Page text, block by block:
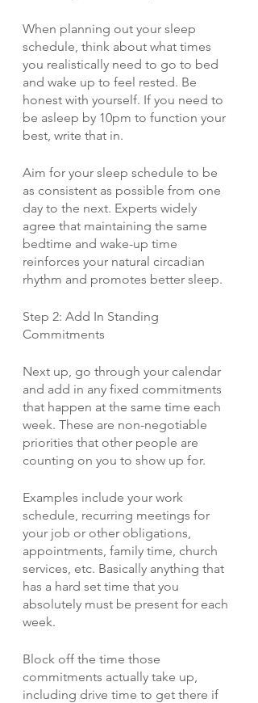
When planning out your sleep
schedule, think about what times
you realistically need to go to bed
and wake up to feel rested. Be
honest with yourself. If you need to
be asleep by 10pm to function your
best, write that in.
Aim for your sleep schedule to be
as consistent as possible from one
day to the next. Experts widely
agree that maintaining the same
bedtime and wake-up time
reinforces your natural circadian
rhythm and promotes better sleep.
Step 2: Add In Standing
Commitments
Next up, go through your calendar
and add in any fixed commitments
that happen at the same time each
week. These are non-negotiable
priorities that other people are
counting on you to show up for.
Examples include your work
schedule, recurring meetings for
your job or other obligations,
appointments, family time, church
services, etc. Basically anything that
has a hard set time that you
absolutely must be present for each
week.
Block off the time those
commitments actually take up,
including drive time to get there if